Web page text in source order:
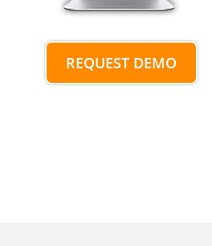
REQUEST DEMO